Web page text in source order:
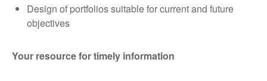
Design of portfolios suitable for current and future
objectives
Your resource for timely information